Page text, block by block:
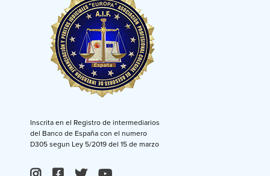
Inscrita en el Registro de intermediarios
del Banco de España con el numero
D305 segun Ley 5/2019 del 15 de marzo